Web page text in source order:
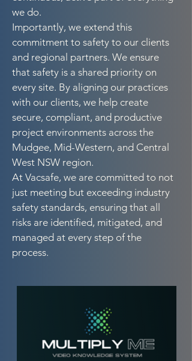
we do.
Importantly, we extend this
commitment to safety to our clients
and regional partners. We ensure
that safety is a shared priority on
every site. By aligning our practices
with our clients, we help create
secure, compliant, and productive
project environments across the
Mudgee, Mid-Western, and Central
West NSW region.
At Vacsafe, we are committed to not
just meeting but exceeding industry
safety standards, ensuring that all
risks are identified, mitigated, and
managed at every step of the
process.